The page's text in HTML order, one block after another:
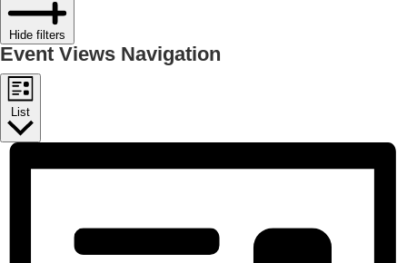
Hide filters
Event Views Navigation
List